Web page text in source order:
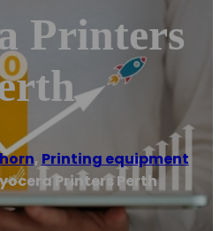
Printers
, Printing equipment
Printers Perth